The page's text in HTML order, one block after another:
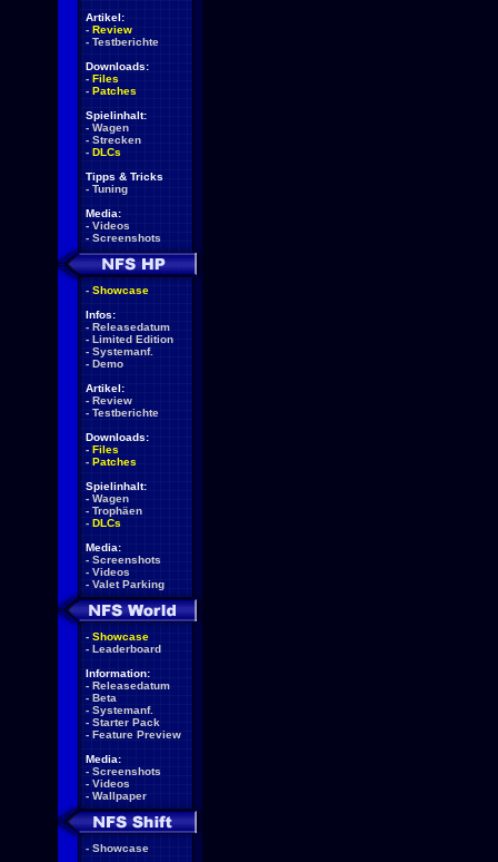
Artikel:
- Review
- Testberichte
Downloads:
- Files
- Patches
Spielinhalt:
- Wagen
- Strecken
- DLCs
Tipps & Tricks
- Tuning
Media:
- Videos
- Screenshots
- Showcase
Infos:
- Releasedatum
- Limited Edition
- Systemanf.
- Demo
Artikel:
- Review
- Testberichte
Downloads:
- Files
- Patches
Spielinhalt:
- Wagen
- Trophäen
- DLCs
Media:
- Screenshots
- Videos
- Valet Parking
- Showcase
- Leaderboard
Information:
- Releasedatum
- Beta
- Systemanf.
- Starter Pack
- Feature Preview
Media:
- Screenshots
- Videos
- Wallpaper
- Showcase